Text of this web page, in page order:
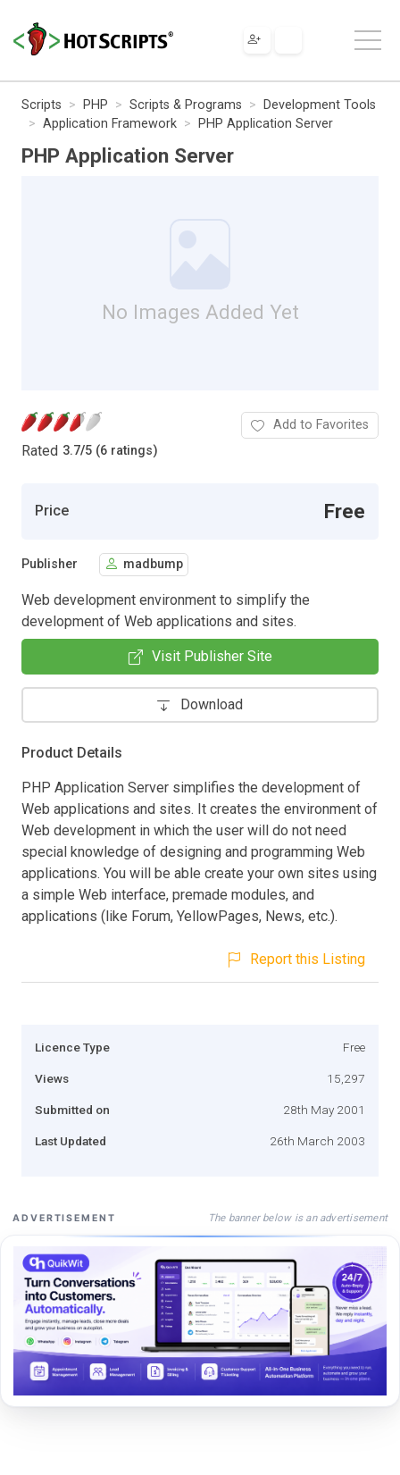
Scripts PHP Scripts & Programs
Development Tools
Application Framework
PHP Application Server
PHP Application Server
No Images Added Yet
Rated 3.7/5 (6 ratings)
Add to Favorites
Price Free
Publisher madbump
Web development environment to simplify the
development of Web applications and sites.
Visit Publisher Site
Download
Product Details
PHP Application Server simplifies the development of
Web applications and sites. It creates the environment of
Web development in which the user will do not need
special knowledge of designing and programming Web
applications. You will be able create your own sites using
a simple Web interface, premade modules, and
applications (like Forum, YellowPages, News, etc.).
Report this Listing
Licence Type Free
Views 15,297
Submitted on 28th May 2001
Last Updated 26th March 2003
ADVERTISEMENT The banner below is an advertisement